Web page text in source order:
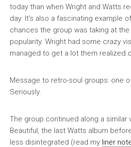
today than when Wright and Watts
day. It’s also a fascinating example
chances the group was taking at
popularity. Wright had some crazy
managed to get a lot them realized
Message to retro-soul groups: one
Seriously.
The group continued along a similar
Beautiful, the last Watts album
less disintegrated (read my liner